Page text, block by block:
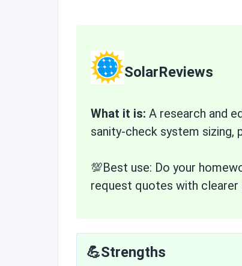
SolarReviews
What it is: A research and
sanity-check system sizing,
💯Best use: Do your
request quotes with clearer
💪Strengths